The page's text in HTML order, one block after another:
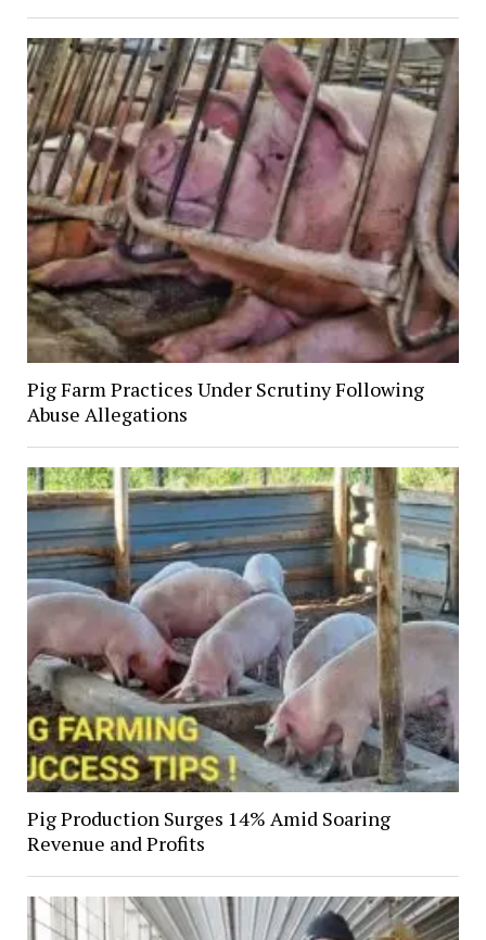
Pig Farm Practices Under Scrutiny Following
Abuse Allegations
Pig Production Surges 14% Amid Soaring
Revenue and Profits